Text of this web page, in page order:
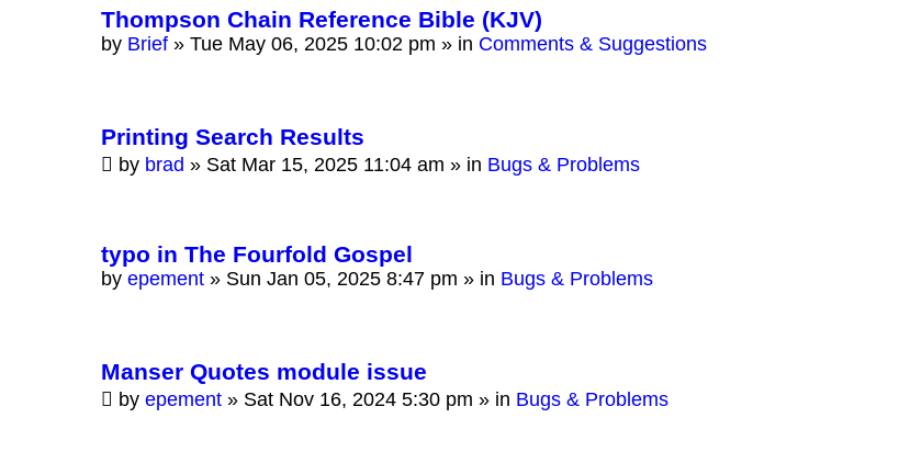
Thompson Chain Reference Bible (KJV)
by Brief » Tue May 06, 2025 10:02 pm » in Comments & Suggestions
Printing Search Results
by brad » Sat Mar 15, 2025 11:04 am » in Bugs & Problems
typo in The Fourfold Gospel
by epement » Sun Jan 05, 2025 8:47 pm » in Bugs & Problems
Manser Quotes module issue
by epement » Sat Nov 16, 2024 5:30 pm » in Bugs & Problems